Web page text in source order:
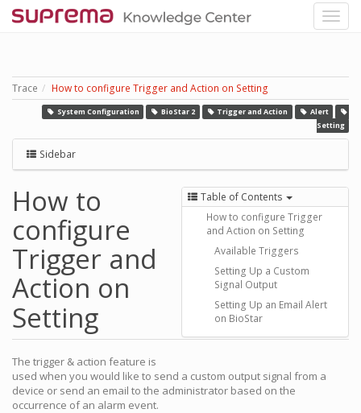
Trace How to configure Trigger and Action on Setting
System Configuration BioStar 2 Trigger and Action
Alert
Setting
Sidebar
Table of Contents
How to configure Trigger
and Action on Setting
Available Triggers
Setting Up a Custom
Signal Output
Setting Up an Email Alert
on BioStar
How to
configure
Trigger and
Action on
Setting
The trigger & action feature is
used when you would like to send a custom output signal from a
device or send an email to the administrator based on the
occurrence of an alarm event.